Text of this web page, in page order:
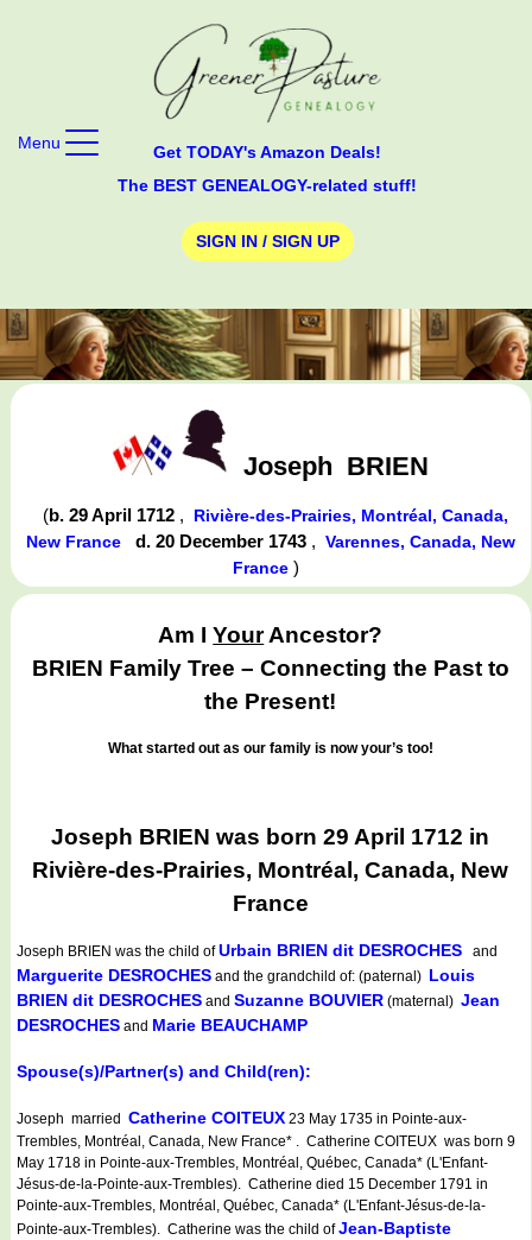
Get TODAY's Amazon Deals!
The BEST GENEALOGY-related stuff!
SIGN IN / SIGN UP
Menu
Joseph BRIEN
(b. 29 April 1712 ,
Rivière-des-Prairies, Montréal, Canada,
New France
d. 20 December 1743 , Varennes, Canada, New
France )
Am IYourAncestor?
BRIEN Family Tree – Connecting the Past to
the Present!
What started out as our family is now your’s too!
Joseph BRIEN was born 29 April 1712 in
Rivière-des-Prairies, Montréal, Canada, New
France
Joseph BRIEN was the child ofUrbain BRIEN dit DESROCHES and
Marguerite DESROCHES and the grandchild of: (paternal) Louis
BRIEN dit DESROCHES and Suzanne BOUVIER (maternal) Jean
DESROCHES and Marie BEAUCHAMP
Spouse(s)/Partner(s) and Child(ren):
Joseph married Catherine COITEUX 23 May 1735 in Pointe-aux-
Trembles, Montréal, Canada, New France* . Catherine COITEUX was born 9
May 1718 in Pointe-aux-Trembles, Montréal, Québec, Canada* (L'Enfant-
Jésus-de-la-Pointe-aux-Trembles). Catherine died 15 December 1791 in
Pointe-aux-Trembles, Montréal, Québec, Canada* (L'Enfant-Jésus-de-la-
Pointe-aux-Trembles). Catherine was the child ofJean-Baptiste